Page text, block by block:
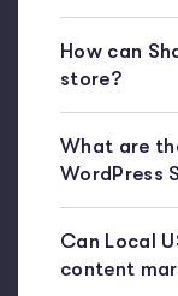
How can
store?
What are
WordPress
Can Local
content